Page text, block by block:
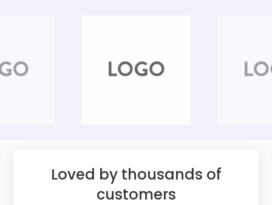
Loved by thousands of
customers